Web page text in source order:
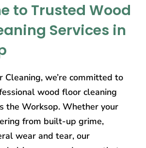
to Trusted Wood
Services in
Cleaning, we’re committed to
wood floor cleaning
the Worksop. Whether your
from built-up grime,
wear and tear, our